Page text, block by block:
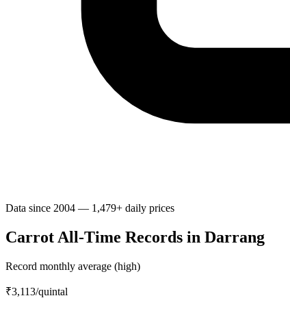
Data since 2004 — 1,479+ daily prices
Carrot All-Time Records in Darrang
Record monthly average (high)
₹3,113/quintal